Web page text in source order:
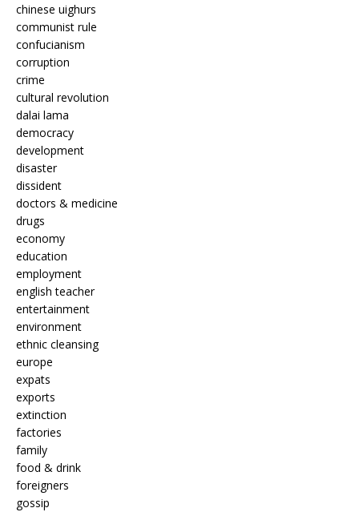
chinese uighurs
communist rule
confucianism
corruption
crime
cultural revolution
dalai lama
democracy
development
disaster
dissident
doctors & medicine
drugs
economy
education
employment
english teacher
entertainment
environment
ethnic cleansing
europe
expats
exports
extinction
factories
family
food & drink
foreigners
gossip